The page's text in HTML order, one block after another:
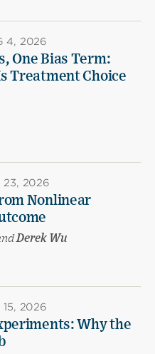
4, 2026
One Bias Term:
Treatment Choice
23, 2026
Nonlinear
Derek Wu
15, 2026
Why the